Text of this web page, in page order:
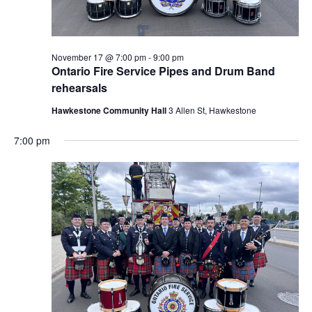
Ontario Fire Service Pipes and Drum Band
rehearsals
November 17 @ 7:00 pm-9:00 pm
Hawkestone Community Hall3 Allen St, Hawkestone
7:00 pm